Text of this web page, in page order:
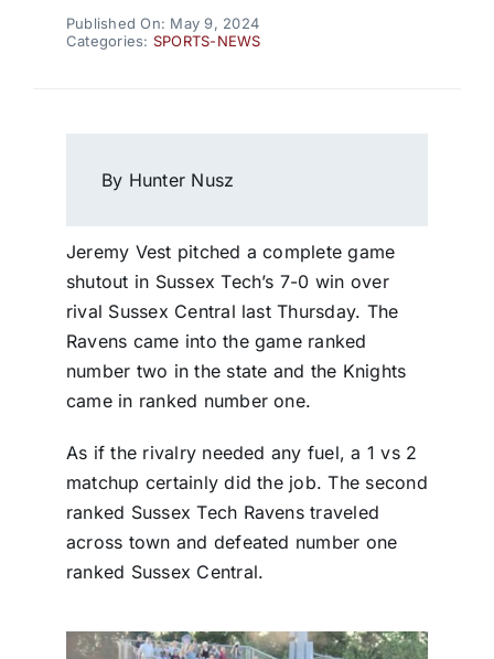
Published On: May 9, 2024
Categories: SPORTS-NEWS
By Hunter Nusz
Jeremy Vest pitched a complete game
shutout in Sussex Tech’s 7-0 win over
rival Sussex Central last Thursday. The
Ravens came into the game ranked
number two in the state and the Knights
came in ranked number one.
As if the rivalry needed any fuel, a 1 vs 2
matchup certainly did the job. The second
ranked Sussex Tech Ravens traveled
across town and defeated number one
ranked Sussex Central.